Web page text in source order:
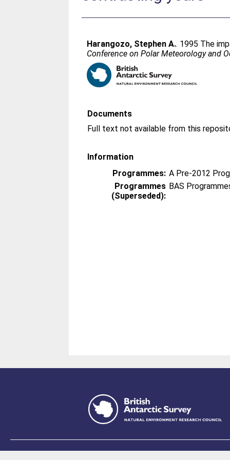
Harangozo, Stephen A.. 1995 The
Conference on Polar Meteorology and
Documents
Information
Programmes: A Pre-2012
Programmes
(Superseded):
BAS